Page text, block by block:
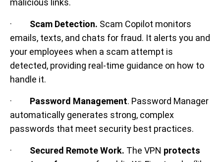
malicious links.
· Scam Detection. Scam Copilot monitors
emails, texts, and chats for fraud. It alerts you and
your employees when a scam attempt is
detected, providing real-time guidance on how to
handle it.
· Password Management. Password Manager
automatically generates strong, complex
passwords that meet security best practices.
· Secured Remote Work. The VPN protects